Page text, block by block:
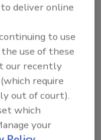
Association,
America,
of
Alternatives
Free NC,
Neltner,
offers
and
deliver online
to use
use of these
our recently
(which require
out of court).
which
your